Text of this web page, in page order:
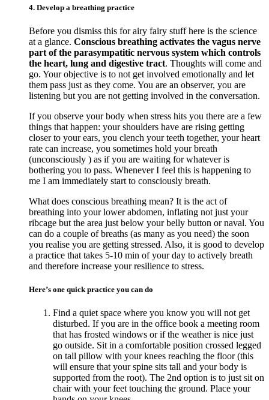
4. Develop a breathing practice
Before you dismiss this for airy fairy stuff here is the science
at a glance. Conscious breathing activates the vagus nerve
part of the parasympatitic nervous system which controls
the heart, lung and digestive tract. Thoughts will come and
go. Your objective is to not get involved emotionally and let
them pass just as they come. You are an observer, you are
listening but you are not getting involved in the conversation.
If you observe your body when stress hits you there are a few
things that happen: your shoulders have are rising getting
closer to your ears, you clench your teeth together, your heart
rate can increase, you sometimes hold your breath
(unconsciously ) as if you are waiting for whatever is
bothering you to pass. Whenever I feel this is happening to
me I am immediately start to consciously breath.
What does conscious breathing mean? It is the act of
breathing into your lower abdomen, inflating not just your
ribcage but the area just below your belly button or naval. You
can do a couple of breaths (as many as you need) the soon
you realise you are getting stressed. Also, it is good to develop
a practice that takes 5-10 min of your day to actively breath
and therefore increase your resilience to stress.
Here’s one quick practice you can do
Find a quiet space where you know you will not get
disturbed. If you are in the office book a meeting room
that has frosted windows or if the weather is nice just
go outside. Sit in a comfortable position crossed legged
on tall pillow with your knees reaching the floor (this
will ensure that your spine sits tall and your body is
supported from the root). The 2nd option is to just sit on
chair with your feet touching the ground. Place your